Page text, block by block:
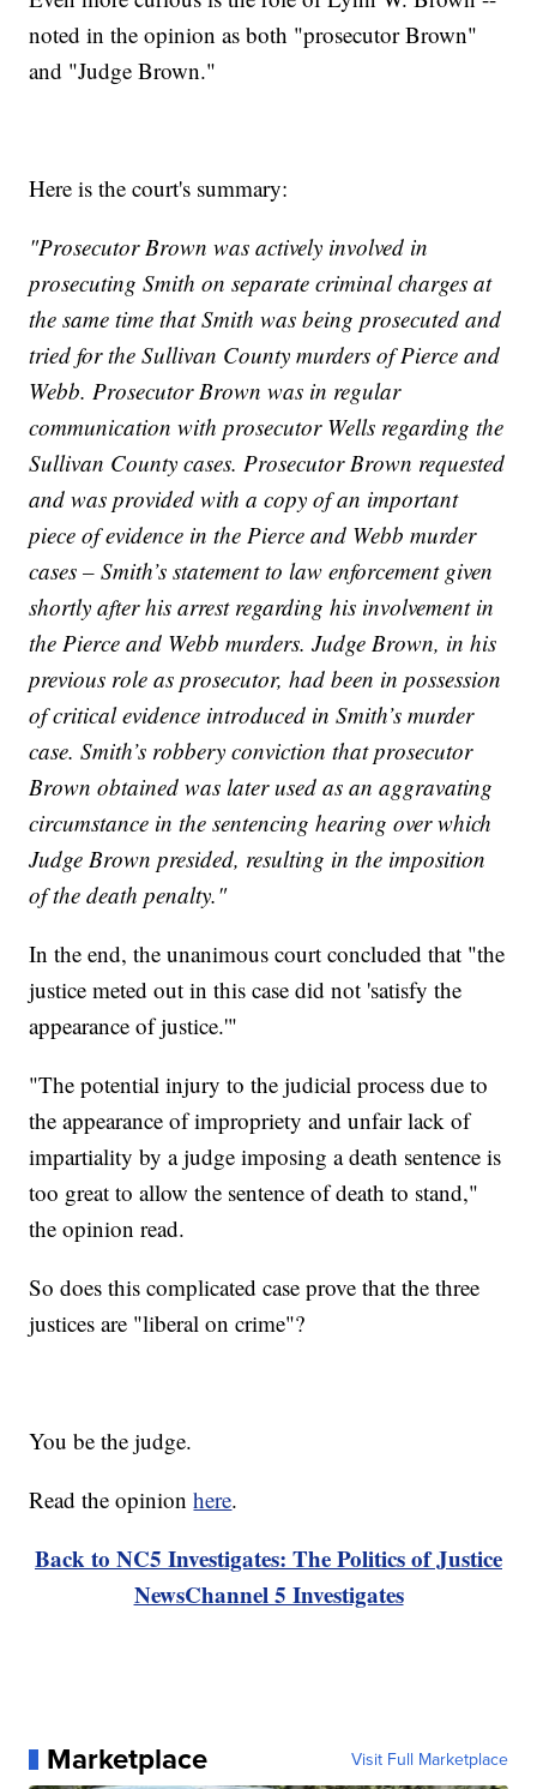
noted in the opinion as both "prosecutor Brown"
and "Judge Brown."
Here is the court's summary:
"Prosecutor Brown was actively involved in
prosecuting Smith on separate criminal charges at
the same time that Smith was being prosecuted and
tried for the Sullivan County murders of Pierce and
Webb. Prosecutor Brown was in regular
communication with prosecutor Wells regarding the
Sullivan County cases. Prosecutor Brown requested
and was provided with a copy of an important
piece of evidence in the Pierce and Webb murder
cases – Smith’s statement to law enforcement given
shortly after his arrest regarding his involvement in
the Pierce and Webb murders. Judge Brown, in his
previous role as prosecutor, had been in possession
of critical evidence introduced in Smith’s murder
case. Smith’s robbery conviction that prosecutor
Brown obtained was later used as an aggravating
circumstance in the sentencing hearing over which
Judge Brown presided, resulting in the imposition
of the death penalty."
In the end, the unanimous court concluded that "the
justice meted out in this case did not 'satisfy the
appearance of justice.'"
"The potential injury to the judicial process due to
the appearance of impropriety and unfair lack of
impartiality by a judge imposing a death sentence is
too great to allow the sentence of death to stand,"
the opinion read.
So does this complicated case prove that the three
justices are "liberal on crime"?
You be the judge.
Read the opinionhere.
Back to NC5 Investigates: The Politics of Justice
NewsChannel 5 Investigates
Marketplace Visit Full Marketplace